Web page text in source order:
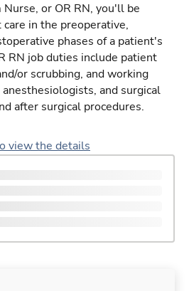
or OR RN, you'll be
in the preoperative,
phases of a patient's
RN job duties include patient
or scrubbing, and working
and surgical
after surgical procedures.
view the details